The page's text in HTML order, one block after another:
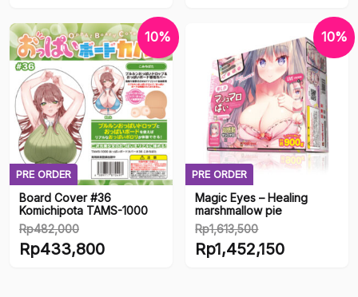
was:
Rp1,459,000.
price
is:
Rp1,313,100.
Rp482,000.
Rp433,800.
PRE ORDER
10%
Board Cover #36
Komichipota TAMS-1000
Rp482,000
Original
Rp433,800
PRE ORDER
10%
Magic Eyes – Healing
marshmallow pie
Rp1,613,500
Original
Rp1,452,150